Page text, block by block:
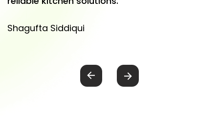
Shagufta Siddiqui